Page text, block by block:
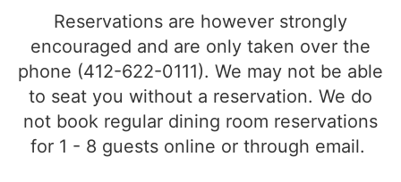
Reservations are however strongly
encouraged and are only taken over the
phone (412-622-0111). We may not be able
to seat you without a reservation. We do
not book regular dining room reservations
for 1 - 8 guests online or through email.